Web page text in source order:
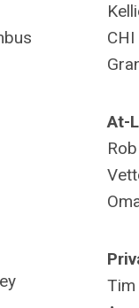
At-